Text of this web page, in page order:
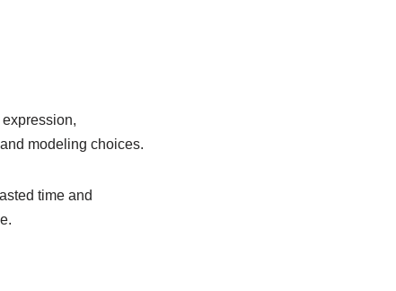
modeling choices.
time and